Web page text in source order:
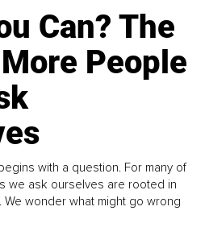
Can? The
People
with a question. For many of
we ask ourselves are rooted in
We wonder what might go wrong